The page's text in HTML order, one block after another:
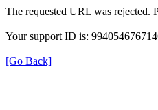
The requested URL was rejected.
Your support ID is:
[Go Back]